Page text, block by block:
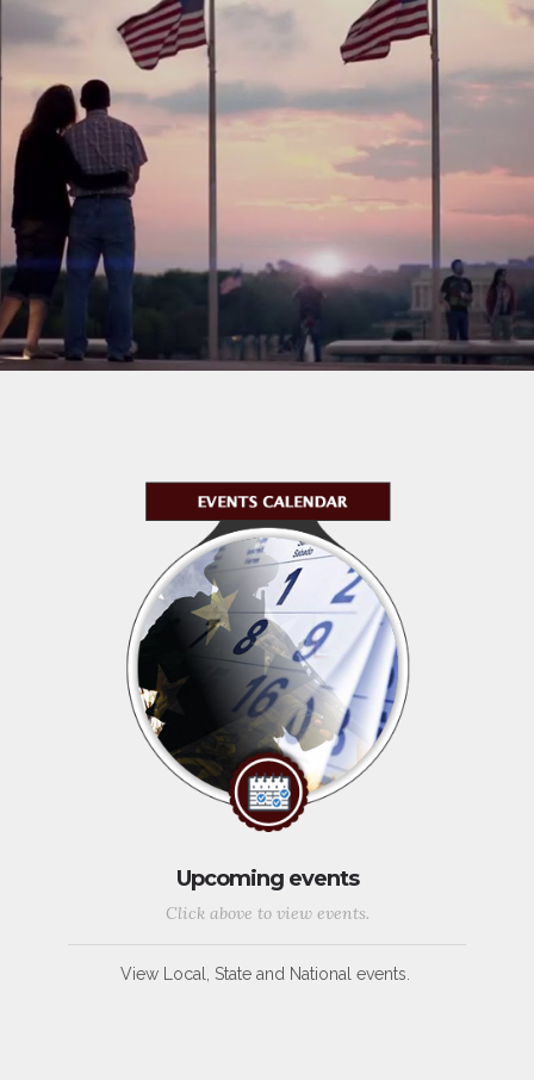
Upcoming events
Click above to view events.
View Local, State and National events.